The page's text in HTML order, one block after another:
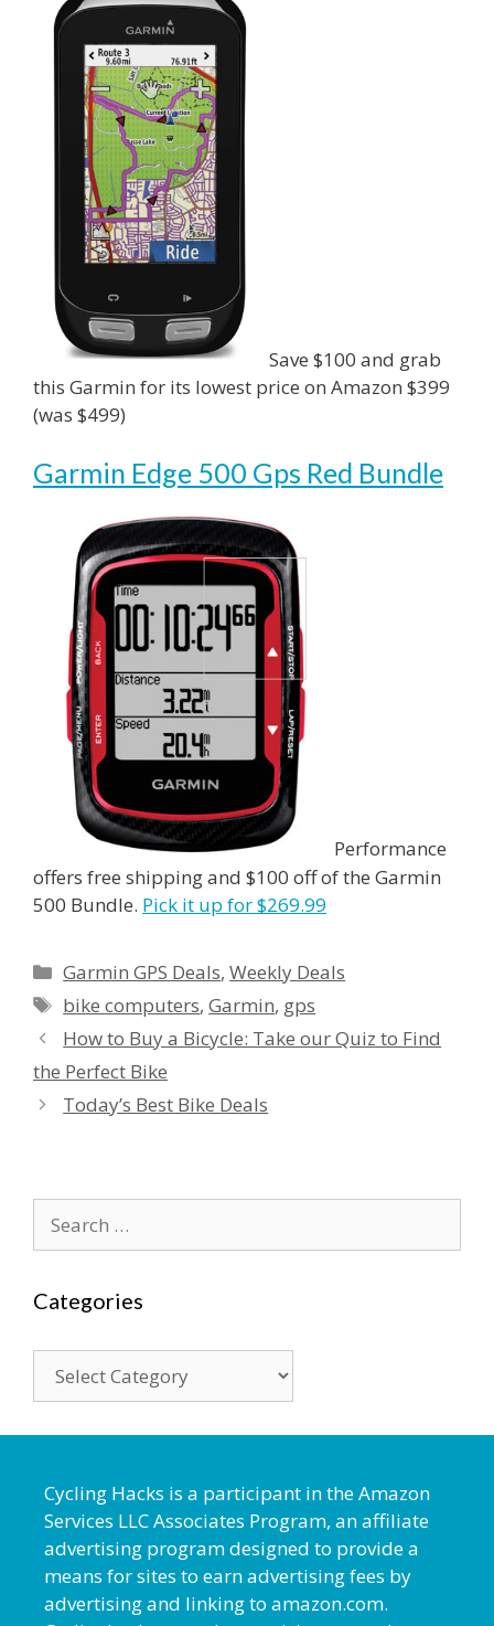
Save $100 and grab
this Garmin for its lowest price on Amazon $399
(was $499)
Garmin Edge 500 Gps Red Bundle
Performance
offers free shipping and $100 off of the Garmin
500 Bundle. Pick it up for $269.99
Categories
Garmin GPS Deals,Weekly Deals
Tags
bike computers,Garmin, gps
How to Buy a Bicycle: Take our Quiz to Find
the Perfect Bike
Today’s Best Bike Deals
for:
Categories
Cycling Hacks is a participant in the Amazon
Services LLC Associates Program, an affiliate
advertising program designed to provide a
means for sites to earn advertising fees by
advertising and linking to amazon.com.